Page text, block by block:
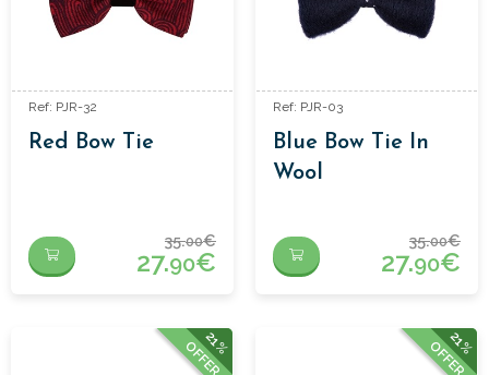
Ref: PJR-32
Red Bow Tie
35.00€
27.90€
Ref: PJR-03
Blue Bow Tie In
Wool
35.00€
27.90€
21%
OFFER 21%
OFFER